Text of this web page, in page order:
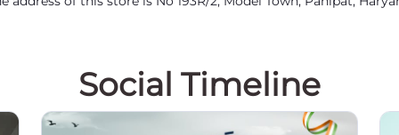
Social Timeline